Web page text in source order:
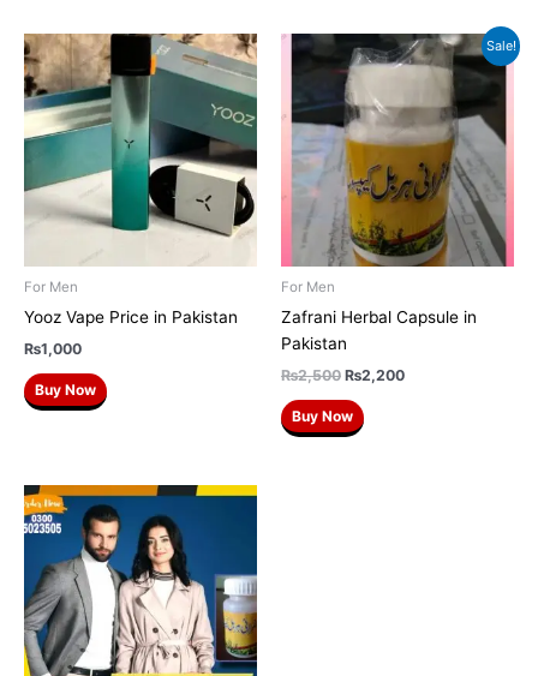
For Men
Yooz Vape Price in Pakistan
₨1,000
Buy Now
Sale!
For Men
Zafrani Herbal Capsule in
Pakistan
₨2,500
Original
price
was:
₨2,500.
₨2,200
Current
price
₨2,200.
Buy Now